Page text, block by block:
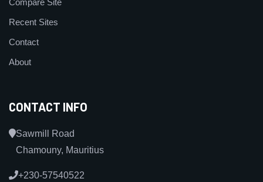
Compare Site
Recent Sites
Contact
About
CONTACT INFO
Sawmill Road
Chamouny, Mauritius
+230-57540522